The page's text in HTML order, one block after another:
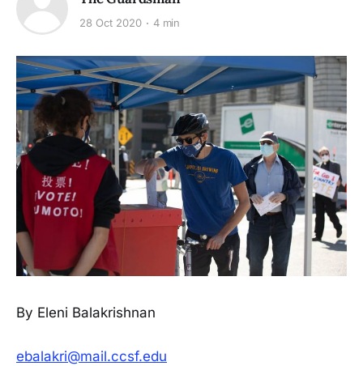
28 Oct 2020 4 min
By Eleni Balakrishnan
ebalakri@mail.ccsf.edu